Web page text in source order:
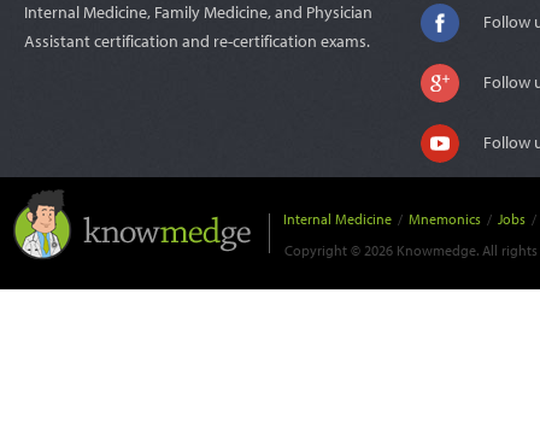
Internal Medicine, Family Medicine, and Physician
Assistant certification and re-certification exams.
Follow
Follow
Follow
Internal Medicine / Mnemonics / Jobs /
Copyright © 2026 Knowmedge. All